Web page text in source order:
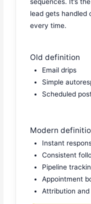
lead gets
every time.
Old definition
Email drips
Simple
Scheduled
Modern
Instant
Consistent
Pipeline
Appointment
Attribution